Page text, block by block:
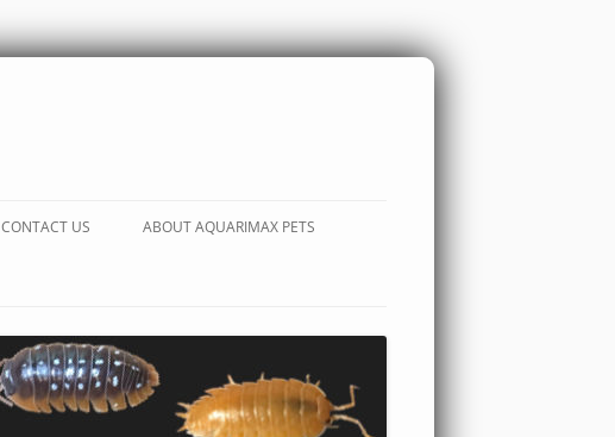
CONTACT US ABOUT AQUARIMAX PETS